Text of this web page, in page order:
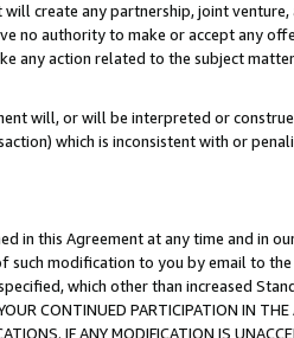
create any partnership, joint
no authority to make or accept any
any action related to the subject
will, or will be interpreted or
which is inconsistent with or
in this Agreement at any time and in
such modification to you by email to
which other than increased
PARTICIPATION IN THE
IF ANY MODIFICATION IS